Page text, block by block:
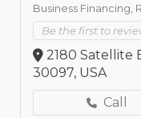
Business Financing,
Be the first to
2180 Satellite
30097, USA
Call